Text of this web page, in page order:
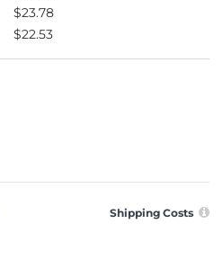
$23.78
$22.53
Shipping Costs